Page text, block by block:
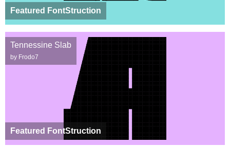
Featured FontStruction
Featured FontStruction
Tennessine Slab
by Frodo7